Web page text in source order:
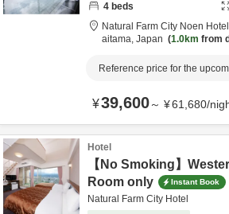
4 beds
Natural Farm City Noen
aitama, Japan 1.0km from
Reference price for the
¥39,600～ ¥61,680/
Hotel
【No Smoking】
Room only
Instant Book
Natural Farm City Hotel